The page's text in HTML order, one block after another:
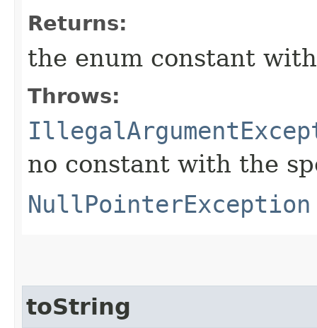
Returns:
the enum constant
Throws:
no constant with the
NullPointerException
toString